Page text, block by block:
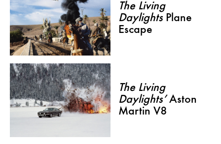
The Living
DaylightsPlane
Escape
The Living
Daylights’Aston
Martin V8